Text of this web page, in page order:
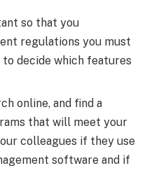
so that you
regulations you must
decide which features
online, and find a
that will meet your
colleagues if they use
software and if